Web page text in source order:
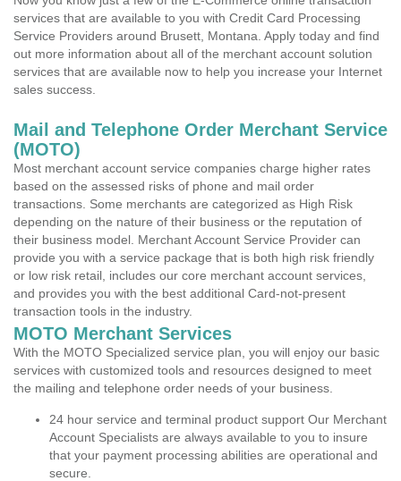
services that are available to you with Credit Card Processing
Service Providers around Brusett, Montana. Apply today and find
out more information about all of the merchant account solution
services that are available now to help you increase your Internet
sales success.
Mail and Telephone Order Merchant Service
(MOTO)
Most merchant account service companies charge higher rates
based on the assessed risks of phone and mail order
transactions. Some merchants are categorized as High Risk
depending on the nature of their business or the reputation of
their business model. Merchant Account Service Provider can
provide you with a service package that is both high risk friendly
or low risk retail, includes our core merchant account services,
and provides you with the best additional Card-not-present
transaction tools in the industry.
MOTO Merchant Services
With the MOTO Specialized service plan, you will enjoy our basic
services with customized tools and resources designed to meet
the mailing and telephone order needs of your business.
24 hour service and terminal product support Our Merchant
Account Specialists are always available to you to insure
that your payment processing abilities are operational and
secure.